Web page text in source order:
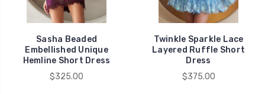
Sasha Beaded
Embellished Unique
Hemline Short Dress
$325.00
Twinkle Sparkle Lace
Layered Ruffle Short
Dress
$375.00